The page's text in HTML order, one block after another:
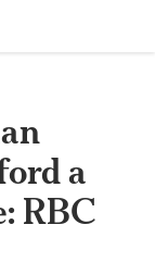
a
RBC